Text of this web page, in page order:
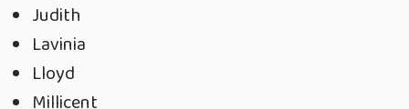
Judith
Lavinia
Lloyd
Millicent